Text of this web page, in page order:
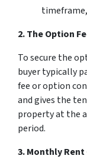
2. The Option
To secure the
buyer typically
fee or option
and gives the
property at the
period.
3. Monthly